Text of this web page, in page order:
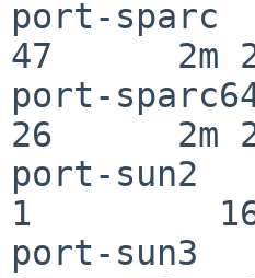
port-
47      2m
port-
26      2m
port-
1
port-